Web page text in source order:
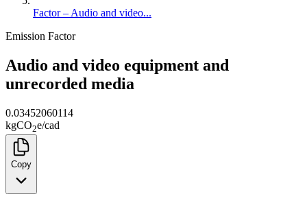
Factor – Audio and video...
Emission Factor
Audio and video equipment and
unrecorded media
0.03452060114
kgCO2e/cad
Copy